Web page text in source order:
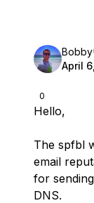
0
Bobby
April
Hello,
The spfbl
email
for
DNS.